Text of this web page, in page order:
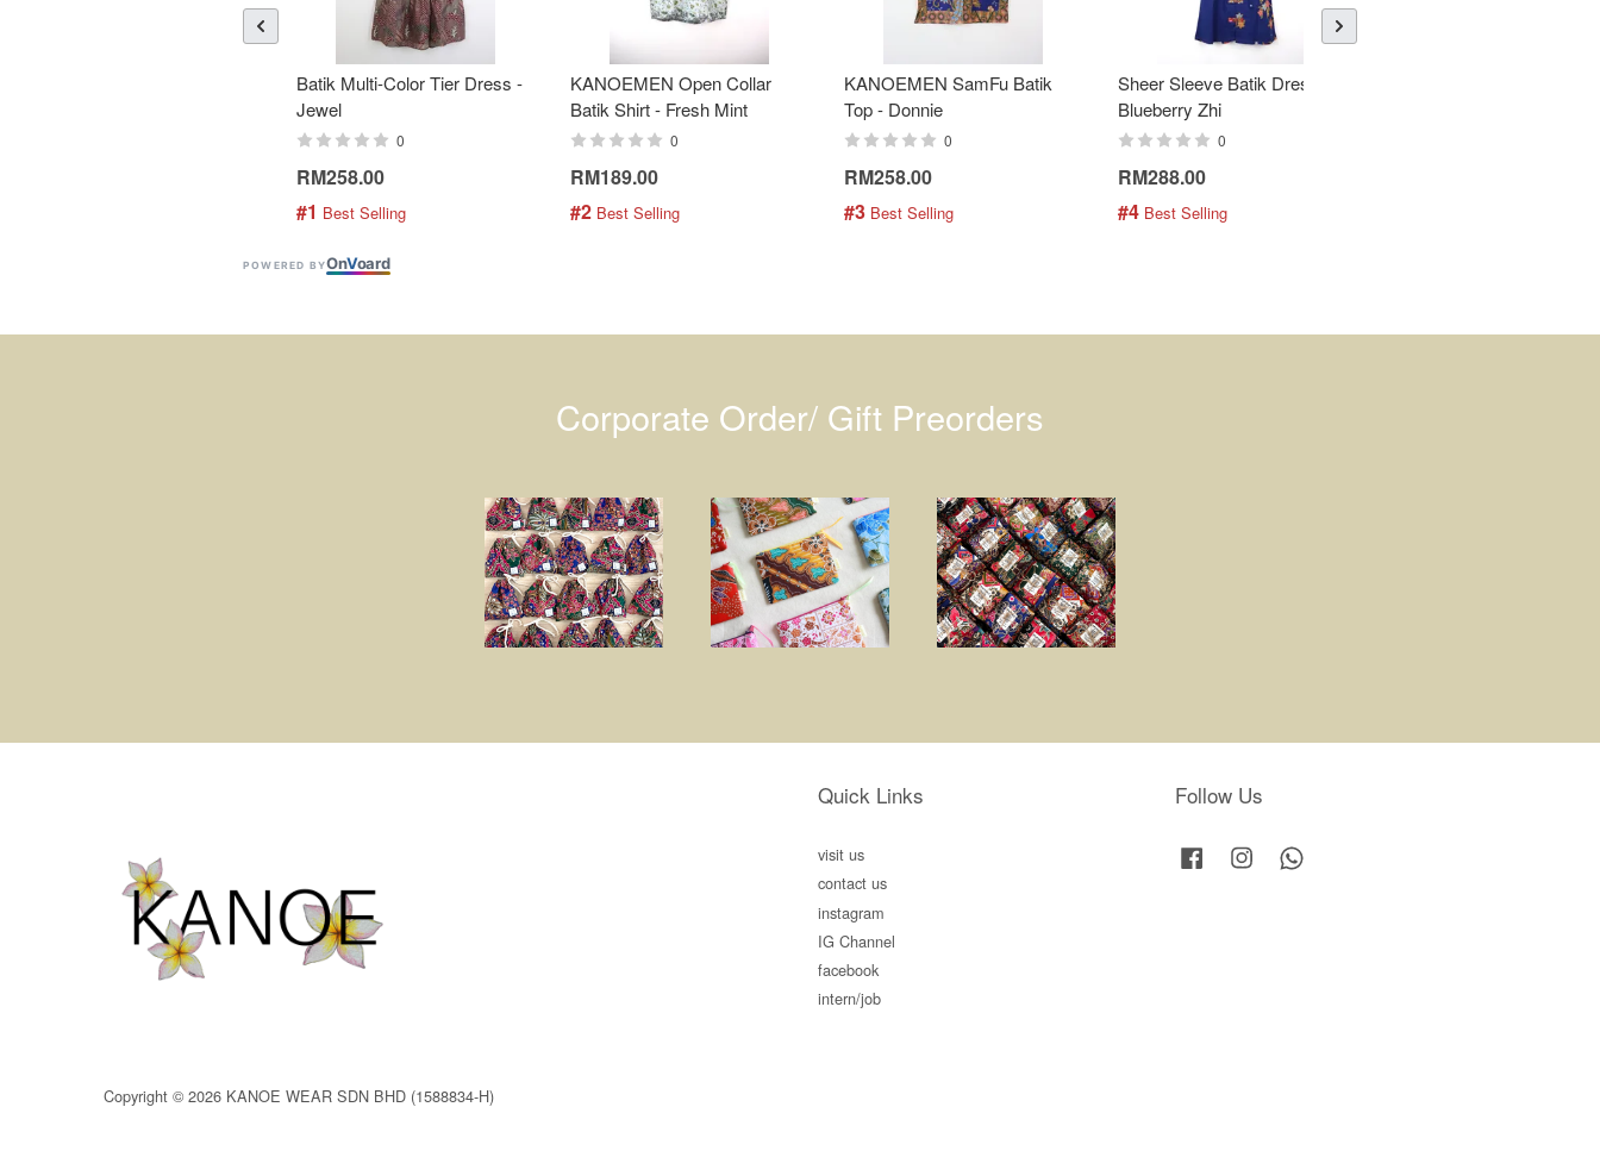
Batik Multi-Color Tier Dress -
Jewel
0
RM258.00
#1 Best Selling
KANOEMEN Open Collar
Batik Shirt - Fresh Mint
0
RM189.00
#2 Best Selling
KANOEMEN SamFu Batik
Top - Donnie
0
RM258.00
#3 Best Selling
Sheer Sleeve Batik Dress -
Blueberry Zhi
0
RM288.00
#4 Best Selling
POWERED BYOnVoard
Corporate Order/ Gift Preorders
Copyright © 2026 KANOE WEAR SDN BHD (1588834-H)
Quick Links
visit us
contact us
instagram
IG Channel
facebook
intern/job
Follow Us
Facebook Instagram